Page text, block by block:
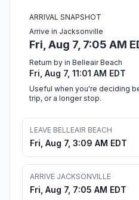
ARRIVAL SNAPSHOT
Arrive in Jacksonville
Fri, Aug 7, 7:05 AM
Return by in Belleair Beach
Fri, Aug 7, 11:01 AM EDT
Useful when you're deciding
trip, or a longer stop.
LEAVE BELLEAIR BEACH
Fri, Aug 7, 3:09 AM EDT
ARRIVE JACKSONVILLE
Fri, Aug 7, 7:05 AM EDT